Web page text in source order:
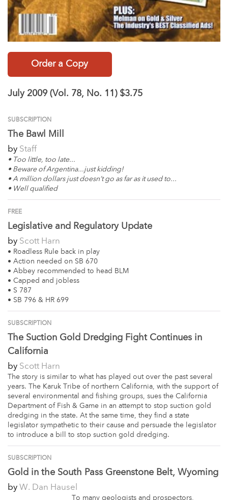
Order a Copy
July 2009 (Vol. 78, No. 11) $3.75
SUBSCRIPTION
The Bawl Mill
by Staff
• Too little, too late...
• Beware of Argentina...just kidding!
• A million dollars just doesn’t go as far as it used to...
• Well qualified
FREE
Legislative and Regulatory Update
by Scott Harn
• Roadless Rule back in play
• Action needed on SB 670
• Abbey recommended to head BLM
• Capped and jobless
• S 787
• SB 796 & HR 699
SUBSCRIPTION
The Suction Gold Dredging Fight Continues in
California
by Scott Harn
The story is similar to what has played out over the past several
years. The Karuk Tribe of northern California, with the support of
several environmental and fishing groups, sues the California
Department of Fish & Game in an attempt to stop suction gold
dredging in the state. At the same time, they find a state
legislator sympathetic to their cause and persuade the legislator
to introduce a bill to stop suction gold dredging.
SUBSCRIPTION
Gold in the South Pass Greenstone Belt, Wyoming
by W. Dan Hausel
To many geologists and prospectors,